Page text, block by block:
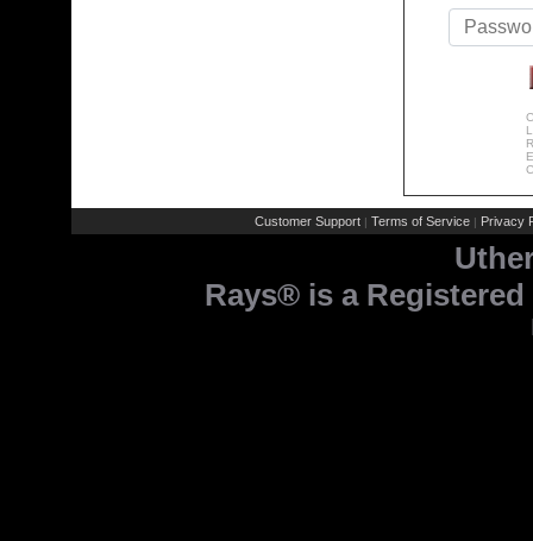
Customer Support | Terms of Service | Privacy
Rays® is a